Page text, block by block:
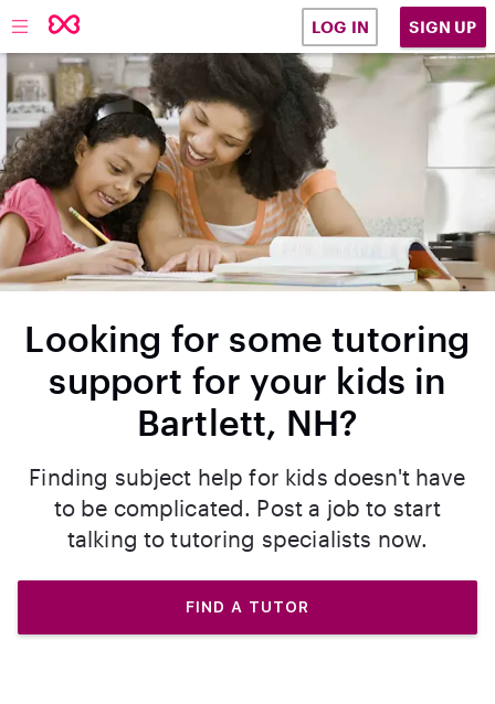
LOG IN SIGN UP
Looking for some tutoring
support for your kids in
Bartlett, NH?
Finding subject help for kids doesn't have
to be complicated. Post a job to start
talking to tutoring specialists now.
FIND A TUTOR